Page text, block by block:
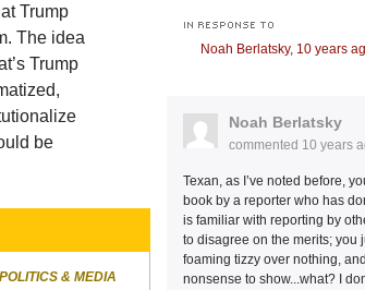
Trump
The idea
Trump
be
POLITICS & MEDIA
IN RESPONSE TO
Noah Berlatsky, 10 years
Noah Berlatsky
commented 10 years
Texan, as I’ve noted before,
book by a reporter who has
is familiar with reporting by
to disagree on the merits; you
foaming tizzy over nothing,
nonsense to show...what? I